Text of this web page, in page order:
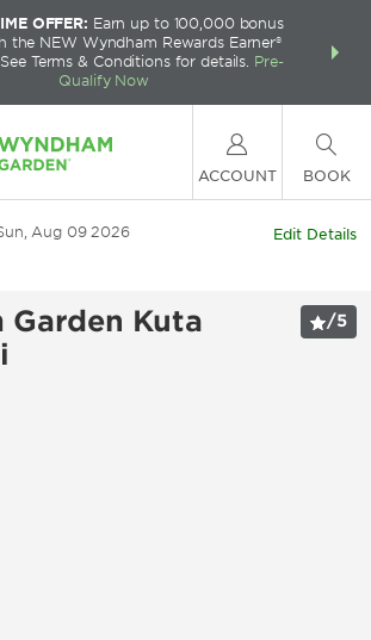
OFFER: Earn up to 100,000 bonus
the NEW Wyndham Rewards Earner®
Terms & Conditions for details. Pre-
Qualify Now
FREE
ACCOUNT BOOK
Aug 09 2026
Edit Details
Garden Kuta
/5